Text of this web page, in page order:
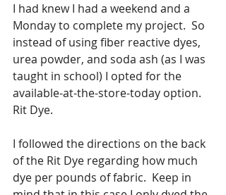
I had knew I had a weekend and a
Monday to complete my project.  So
instead of using fiber reactive dyes,
urea powder, and soda ash (as I was
taught in school) I opted for the
available-at-the-store-today option.
Rit Dye.
I followed the directions on the back
of the Rit Dye regarding how much
dye per pounds of fabric.  Keep in